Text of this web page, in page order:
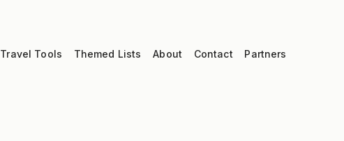
Travel Tools Themed Lists About Contact Partners